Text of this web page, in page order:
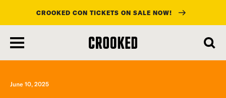
main
content
CROOKED CON TICKETS ON SALE NOW!
June 10, 2025